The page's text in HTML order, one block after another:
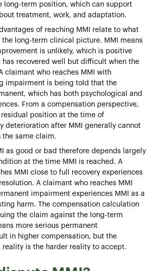
long-term position, which can support
treatment, work, and adaptation.
of reaching MMI relate to what
the long-term clinical picture. MMI means
is unlikely, which is positive
has recovered well but difficult when the
claimant who reaches MMI with
impairment is being told that the
which has both psychological and
From a compensation perspective,
residual position at the time of
deterioration after MMI generally cannot
the same claim.
as good or bad therefore depends largely
at the time MMI is reached. A
MMI close to full recovery experiences
A claimant who reaches MMI
impairment experiences MMI as a
harm. The compensation calculation
the claim against the long-term
more serious permanent
in higher compensation, but the
is the harder reality to accept.